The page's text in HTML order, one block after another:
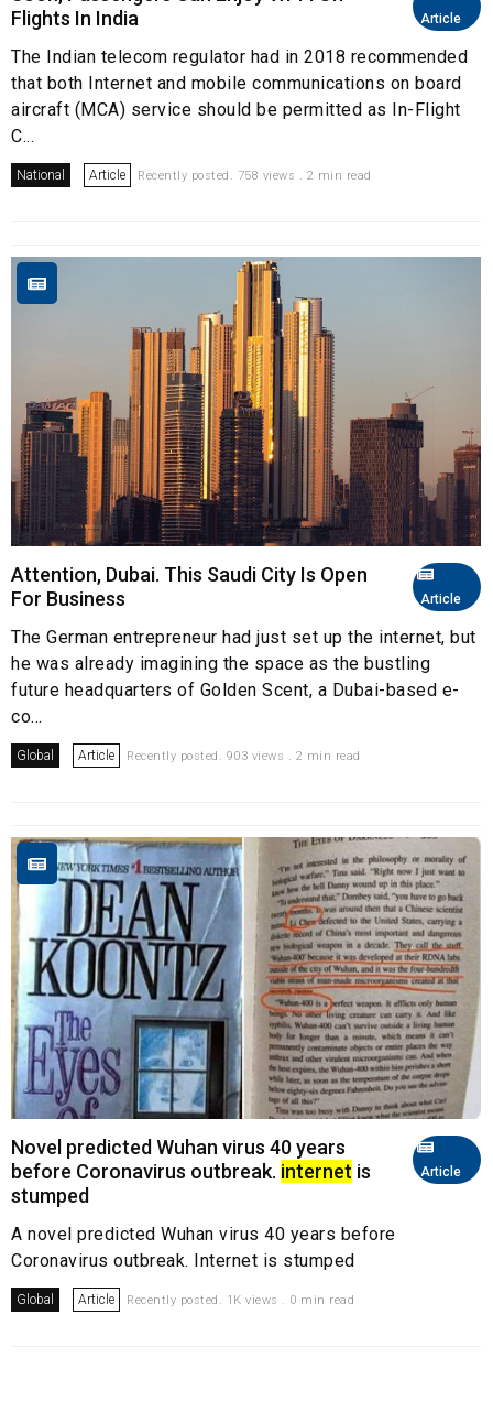
Article
Flights In India
The Indian telecom regulator had in 2018 recommended
that both Internet and mobile communications on board
aircraft (MCA) service should be permitted as In-Flight
C...
National Article Recently posted. 758 views . 2 min read
Article
Attention, Dubai. This Saudi City Is Open
For Business
The German entrepreneur had just set up the internet, but
he was already imagining the space as the bustling
future headquarters of Golden Scent, a Dubai-based e-
co...
Global Article Recently posted. 903 views . 2 min read
Article
Novel predicted Wuhan virus 40 years
before Coronavirus outbreak. internet is
stumped
A novel predicted Wuhan virus 40 years before
Coronavirus outbreak. Internet is stumped
Global Article Recently posted. 1K views . 0 min read